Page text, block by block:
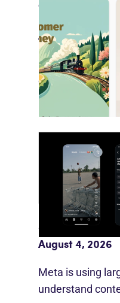
Copilot Builds
August 4, 2026
Microsoft is
directly into
Meta AI Feeds
August 4, 2026
Meta is using
understand